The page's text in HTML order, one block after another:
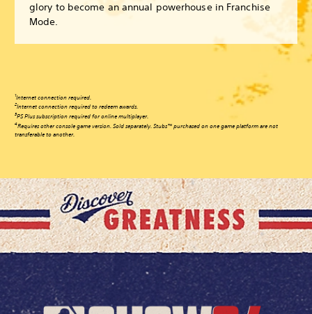
glory to become an annual powerhouse in Franchise
Mode.
1Internet connection required.
2Internet connection required to redeem awards.
3PS Plus subscription required for online multiplayer.
4Requires other console game version. Sold separately. Stubs™ purchased on one game platform are not
transferable to another.